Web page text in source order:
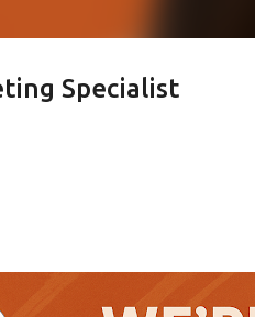
Specialist